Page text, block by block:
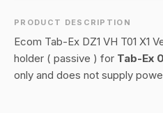
PRODUCT DESCRIPTION
Ecom Tab-Ex DZ1 VH T01 X1
holder ( passive ) for Tab-Ex
only and does not supply